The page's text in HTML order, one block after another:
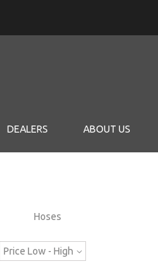
DEALERS ABOUT US
Hoses
Price Low - High